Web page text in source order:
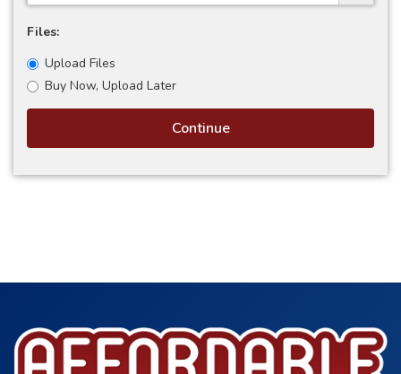
Files:
Upload Files
Buy Now, Upload Later
Continue